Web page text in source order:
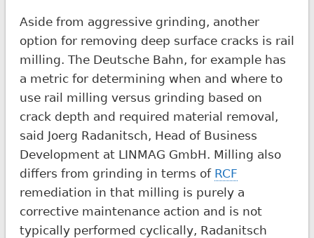
Aside from aggressive grinding, another
option for removing deep surface cracks is rail
milling. The Deutsche Bahn, for example has
a metric for determining when and where to
use rail milling versus grinding based on
crack depth and required material removal,
said Joerg Radanitsch, Head of Business
Development at LINMAG GmbH. Milling also
differs from grinding in terms of RCF
remediation in that milling is purely a
corrective maintenance action and is not
typically performed cyclically, Radanitsch